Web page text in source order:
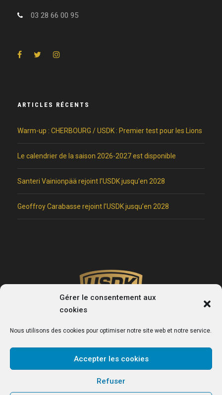
Gérer le consentement aux
cookies
Nous utilisons des cookies pour optimiser notre site web et notre service.
Accepter les cookies
Refuser
03 28 66 00 95
ARTICLES RÉCENTS
Warm-up : CHERBOURG / USDK : Premier test pour les Lions
Le calendrier de la saison 2026-2027 est disponible
Santeri Vainionpää rejoint l’USDK jusqu’en 2028
Geoffroy Carabasse rejoint l’USDK jusqu’en 2028
USDK